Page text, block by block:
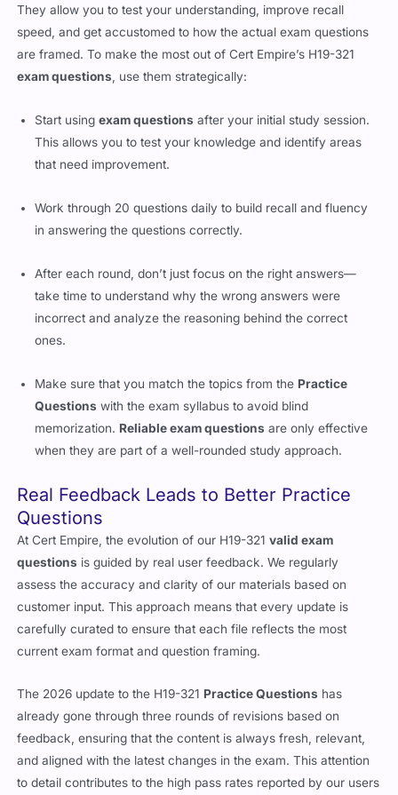
They allow you to test your understanding, improve recall
speed, and get accustomed to how the actual exam questions
are framed. To make the most out of Cert Empire’s H19-321
exam questions , use them strategically:
Start usingexam questions after your initial study session.
This allows you to test your knowledge and identify areas
that need improvement.
Work through 20 questions daily to build recall and fluency
in answering the questions correctly.
After each round, don’t just focus on the right answers—
take time to understand why the wrong answers were
incorrect and analyze the reasoning behind the correct
ones.
Make sure that you match the topics from the Practice
Questions with the exam syllabus to avoid blind
memorization. Reliable exam questions are only effective
when they are part of a well-rounded study approach.
Real Feedback Leads to Better Practice
Questions
At Cert Empire, the evolution of our H19-321valid exam
questions is guided by real user feedback. We regularly
assess the accuracy and clarity of our materials based on
customer input. This approach means that every update is
carefully curated to ensure that each file reflects the most
current exam format and question framing.
The 2026 update to the H19-321 Practice Questions has
already gone through three rounds of revisions based on
feedback, ensuring that the content is always fresh, relevant,
and aligned with the latest changes in the exam. This attention
to detail contributes to the high pass rates reported by our users